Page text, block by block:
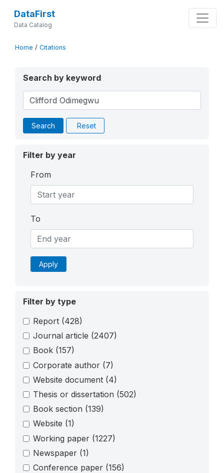
DataFirst
Data Catalog
Home / Citations
Search by keyword
Search Reset
Filter by year
From
To
Apply
Filter by type
Report (428)
Journal article (2407)
Book (157)
Corporate author (7)
Website document (4)
Thesis or dissertation (502)
Book section (139)
Website (1)
Working paper (1227)
Newspaper (1)
Conference paper (156)